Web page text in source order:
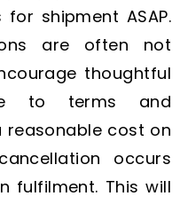
shipment ASAP.
are often not
thoughtful
to terms and
cost on
occurs
fulfilment. This will